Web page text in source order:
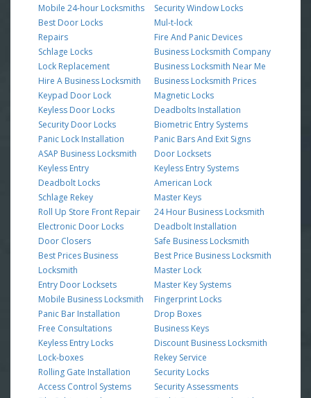
Mobile 24-hour Locksmiths
Best Door Locks
Repairs
Schlage Locks
Lock Replacement
Hire A Business Locksmith
Keypad Door Lock
Keyless Door Locks
Security Door Locks
Panic Lock Installation
ASAP Business Locksmith
Keyless Entry
Deadbolt Locks
Schlage Rekey
Roll Up Store Front Repair
Electronic Door Locks
Door Closers
Best Prices Business
Locksmith
Entry Door Locksets
Mobile Business Locksmith
Panic Bar Installation
Free Consultations
Keyless Entry Locks
Lock-boxes
Rolling Gate Installation
Access Control Systems
Security Window Locks
Mul-t-lock
Fire And Panic Devices
Business Locksmith Company
Business Locksmith Near Me
Business Locksmith Prices
Magnetic Locks
Deadbolts Installation
Biometric Entry Systems
Panic Bars And Exit Signs
Door Locksets
Keyless Entry Systems
American Lock
Master Keys
24 Hour Business Locksmith
Deadbolt Installation
Safe Business Locksmith
Best Price Business Locksmith
Master Lock
Master Key Systems
Fingerprint Locks
Drop Boxes
Business Keys
Discount Business Locksmith
Rekey Service
Security Locks
Security Assessments